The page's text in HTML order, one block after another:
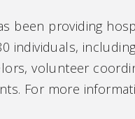
been providing
individuals,
volunteer
For more